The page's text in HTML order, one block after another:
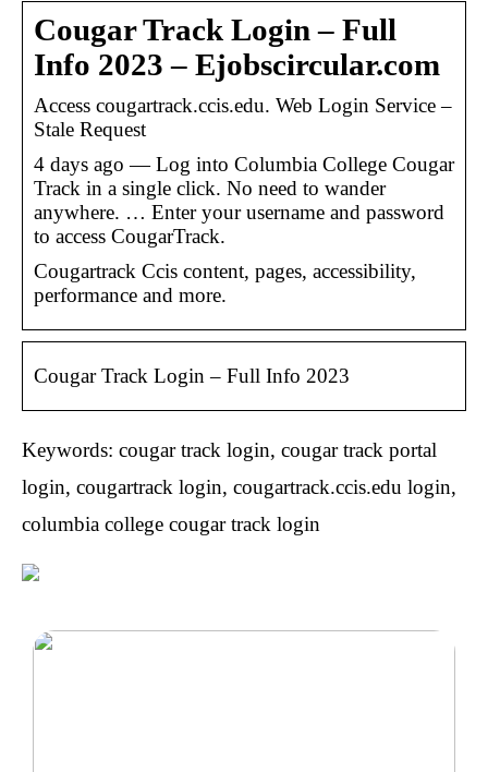
Cougar Track Login – Full
Info 2023 – Ejobscircular.com
Access cougartrack.ccis.edu. Web Login Service –
Stale Request
4 days ago — Log into Columbia College Cougar
Track in a single click. No need to wander
anywhere. … Enter your username and password
to access CougarTrack.
Cougartrack Ccis content, pages, accessibility,
performance and more.
Cougar Track Login – Full Info 2023
Keywords: cougar track login, cougar track portal
login, cougartrack login, cougartrack.ccis.edu login,
columbia college cougar track login